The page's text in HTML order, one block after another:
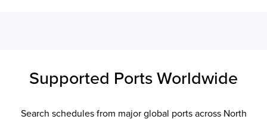
Supported Ports Worldwide
Search schedules from major global ports across North